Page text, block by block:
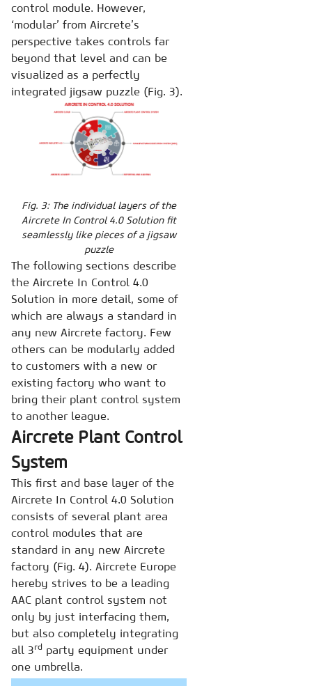
control module. However,
‘modular’ from Aircrete’s
perspective takes controls far
beyond that level and can be
visualized as a perfectly
integrated jigsaw puzzle (Fig. 3).
Fig. 3: The individual layers of the
Aircrete In Control 4.0 Solution fit
seamlessly like pieces of a jigsaw
puzzle
The following sections describe
the Aircrete In Control 4.0
Solution in more detail, some of
which are always a standard in
any new Aircrete factory. Few
others can be modularly added
to customers with a new or
existing factory who want to
bring their plant control system
to another league.
Aircrete Plant Control
System
This first and base layer of the
Aircrete In Control 4.0 Solution
consists of several plant area
control modules that are
standard in any new Aircrete
factory (Fig. 4). Aircrete Europe
hereby strives to be a leading
AAC plant control system not
only by just interfacing them,
but also completely integrating
all 3rd party equipment under
one umbrella.